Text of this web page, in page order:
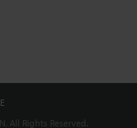
All Rights Reserved.